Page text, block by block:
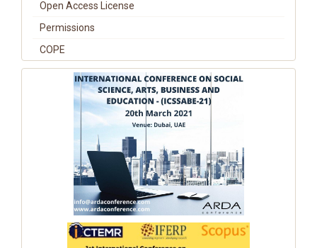
Open Access License
Permissions
COPE